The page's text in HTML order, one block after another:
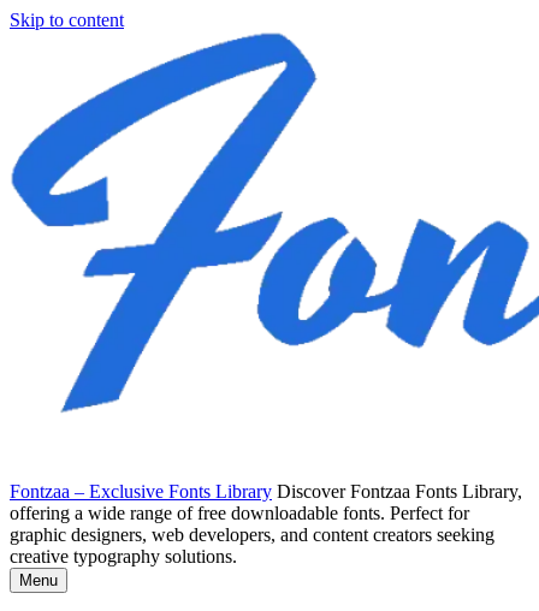
Skip to content
Fontzaa – Exclusive Fonts Library Discover Fontzaa Fonts Library,
offering a wide range of free downloadable fonts. Perfect for
graphic designers, web developers, and content creators seeking
creative typography solutions.
Menu